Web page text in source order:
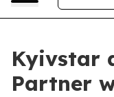
Kyivstar
Partner